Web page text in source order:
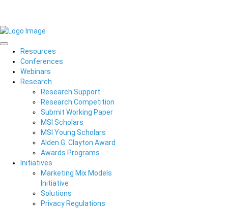
Resources
Conferences
Webinars
Research
Research Support
Research Competition
Submit Working Paper
MSI Scholars
MSI Young Scholars
Alden G. Clayton Award
Awards Programs
Initiatives
Marketing Mix Models
Initiative
Solutions
Privacy Regulations